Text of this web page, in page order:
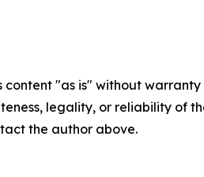
content "as is" without
legality, or reliability of
the author above.